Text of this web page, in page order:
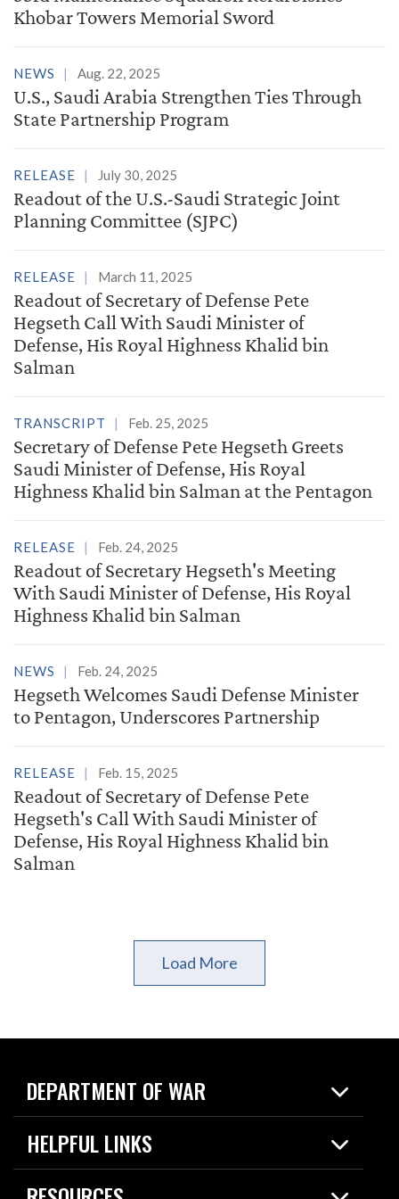
Khobar Towers Memorial Sword
NEWS Aug. 22, 2025
U.S., Saudi Arabia Strengthen Ties Through
State Partnership Program
RELEASE July 30, 2025
Readout of the U.S.-Saudi Strategic Joint
Planning Committee (SJPC)
RELEASE March 11, 2025
Readout of Secretary of Defense Pete
Hegseth Call With Saudi Minister of
Defense, His Royal Highness Khalid bin
Salman
TRANSCRIPT Feb. 25, 2025
Secretary of Defense Pete Hegseth Greets
Saudi Minister of Defense, His Royal
Highness Khalid bin Salman at the Pentagon
RELEASE Feb. 24, 2025
Readout of Secretary Hegseth's Meeting
With Saudi Minister of Defense, His Royal
Highness Khalid bin Salman
NEWS Feb. 24, 2025
Hegseth Welcomes Saudi Defense Minister
to Pentagon, Underscores Partnership
RELEASE Feb. 15, 2025
Readout of Secretary of Defense Pete
Hegseth's Call With Saudi Minister of
Defense, His Royal Highness Khalid bin
Salman
Load More
DEPARTMENT OF WAR
Home
News
HELPFUL LINKS
Live Events